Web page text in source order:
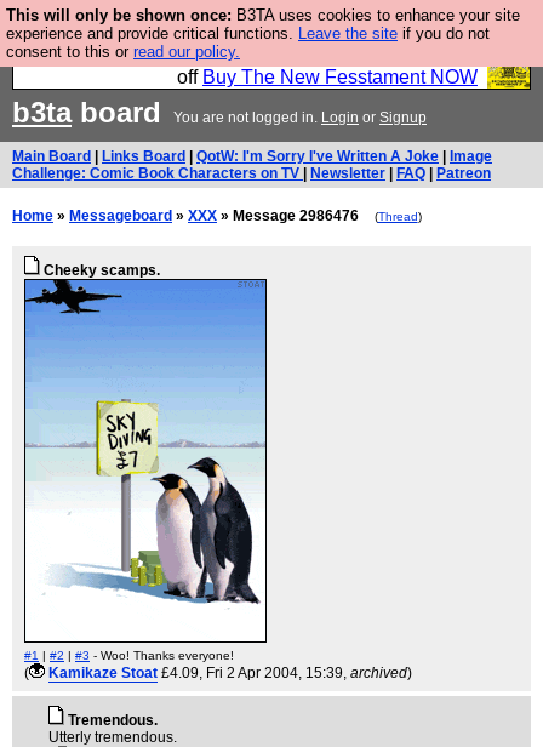
This will only be shown once: B3TA uses cookies to enhance your site
experience and provide critical functions. Leave the site if you do not
consent to this or read our policy.
So we have done a second Fesshole book, and it is
very good and if you do not buy it your bits will drop
off Buy The New Fesstament NOW
b3taboard You are not logged in. Login or Signup
Main Board Links Board QotW: I'm Sorry I've Written A Joke
Image
Challenge: Comic Book Characters on TV
Newsletter FAQ Patreon
Home » Messageboard » XXX » Message 2986476 (Thread)
Cheeky scamps.
#1 | #2 | #3 - Woo! Thanks everyone!
( Kamikaze Stoat £4.09, Fri 2 Apr 2004, 15:39, archived)
Tremendous.
Utterly tremendous.